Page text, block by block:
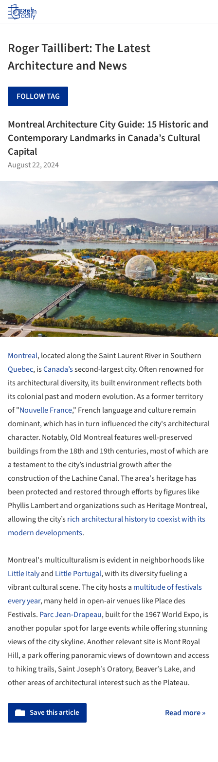
Log in
Roger Taillibert: The Latest
Architecture and News
FOLLOW TAG
Montreal Architecture City Guide: 15 Historic and
Contemporary Landmarks in Canada’s Cultural
Capital
August 22, 2024
Montreal, located along the Saint Laurent River in Southern
Quebec, isCanada’ssecond-largest city. Often renowned for
its architectural diversity, its built environment reflects both
its colonial past and modern evolution. As a former territory
of "Nouvelle France," French language and culture remain
dominant, which has in turn influenced the city's architectural
character. Notably, Old Montreal features well-preserved
buildings from the 18th and 19th centuries, most of which are
a testament to the city’s industrial growth after the
construction of the Lachine Canal. The area's heritage has
been protected and restored through efforts by figures like
Phyllis Lambert and organizations such as Heritage Montreal,
allowing the city’srich architectural history to coexist with its
modern developments.
Montreal's multiculturalism is evident in neighborhoods like
Little Italyand Little Portugal, with its diversity fueling a
vibrant cultural scene. The city hosts a multitude of festivals
every year, many held in open-air venues like Place des
Festivals. Parc Jean-Drapeau, built for the 1967 World Expo, is
another popular spot for large events while offering stunning
views of the city skyline. Another relevant site is Mont Royal
Hill, a park offering panoramic views of downtown and access
to hiking trails, Saint Joseph’s Oratory, Beaver’s Lake, and
other areas of architectural interest such as the Plateau.
Save this article Read more »